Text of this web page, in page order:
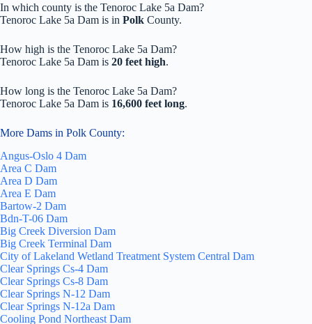
In which county is the Tenoroc Lake 5a Dam?
Tenoroc Lake 5a Dam is in Polk County.
How high is the Tenoroc Lake 5a Dam?
Tenoroc Lake 5a Dam is 20 feet high.
How long is the Tenoroc Lake 5a Dam?
Tenoroc Lake 5a Dam is 16,600 feet long.
More Dams in Polk County:
Angus-Oslo 4 Dam
Area C Dam
Area D Dam
Area E Dam
Bartow-2 Dam
Bdn-T-06 Dam
Big Creek Diversion Dam
Big Creek Terminal Dam
City of Lakeland Wetland Treatment System Central Dam
Clear Springs Cs-4 Dam
Clear Springs Cs-8 Dam
Clear Springs N-12 Dam
Clear Springs N-12a Dam
Cooling Pond Northeast Dam